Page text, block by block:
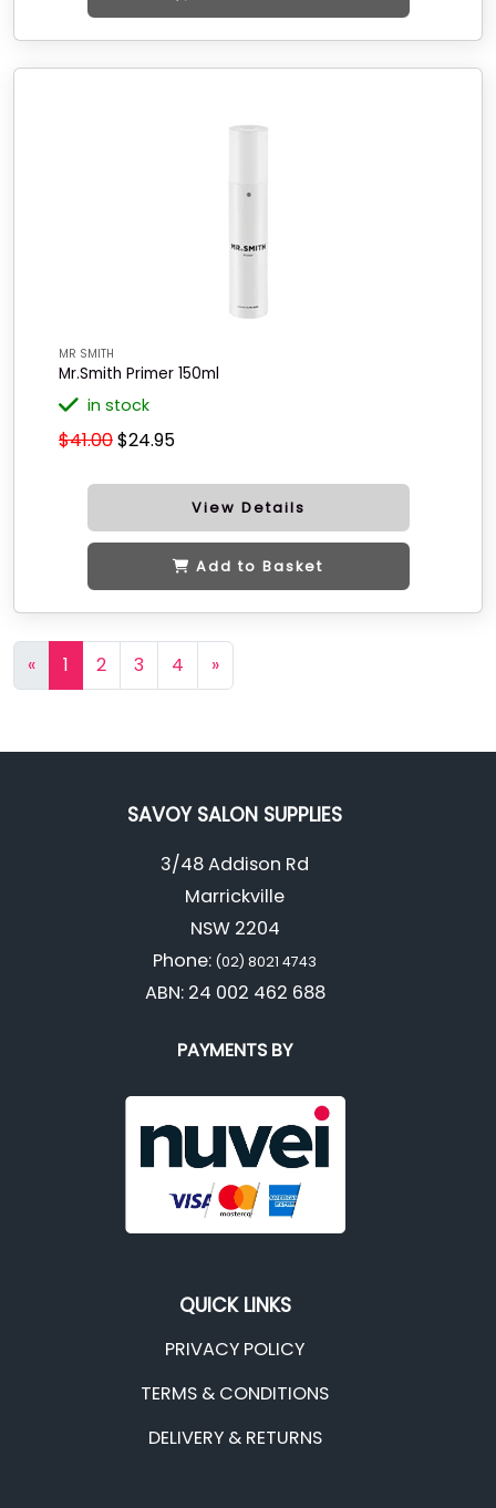
MR SMITH
Mr.Smith Primer 150ml
in stock
$41.00$24.95
View Details
Add to Basket
« 1 2 3 4 »
SAVOY SALON SUPPLIES
3/48 Addison Rd
Marrickville
NSW 2204
Phone: (02) 8021 4743
ABN: 24 002 462 688
PAYMENTS BY
QUICK LINKS
PRIVACY POLICY
TERMS & CONDITIONS
DELIVERY & RETURNS